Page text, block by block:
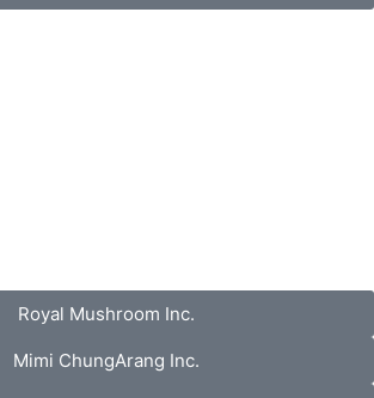
Royal Mushroom Inc.
Mimi ChungArang Inc.